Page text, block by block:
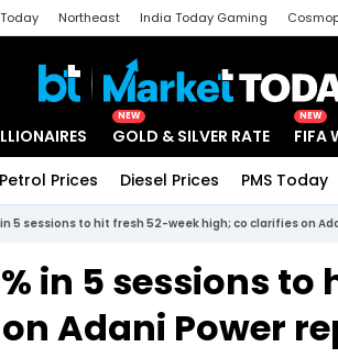
Northeast India Today Gaming
NEW
GOLD & SILVER RATE
NEW
FIFA
Petrol Prices Diesel Prices PMS Today
in 5 sessions to hit fresh 52-week high; co clarifies on
in 5 sessions to
Adani Power